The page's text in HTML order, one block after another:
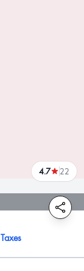
4.7 22
reviews